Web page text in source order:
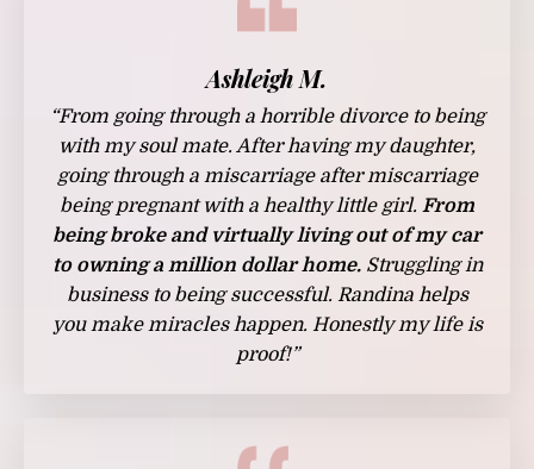
Ashleigh M.
“From going through a horrible divorce to being
with my soul mate. After having my daughter,
going through a miscarriage after miscarriage
being pregnant with a healthy little girl. From
being broke and virtually living out of my car
to owning a million dollar home.Struggling in
business to being successful. Randina helps
you make miracles happen. Honestly my life is
proof!”